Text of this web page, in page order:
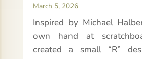
March 5, 2026
Inspired by Michael
own hand at
created a small “R”